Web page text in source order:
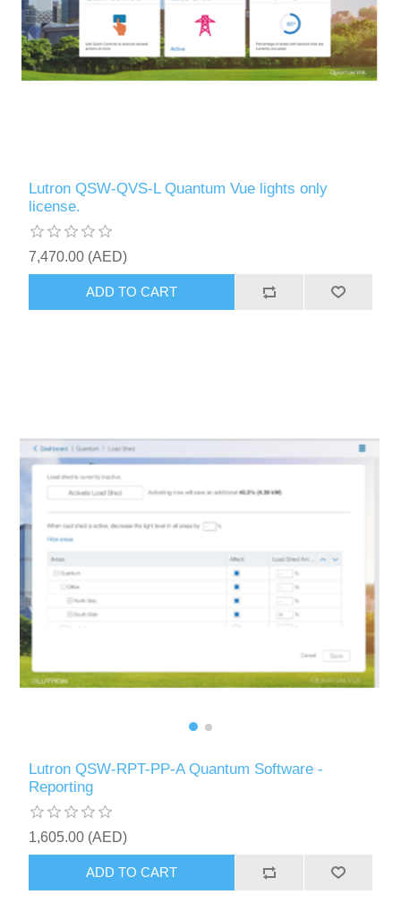
Lutron QSW-QVS-L Quantum Vue lights only
license.
7,470.00 (AED)
ADD TO CART
Lutron QSW-RPT-PP-A Quantum Software -
Reporting
1,605.00 (AED)
ADD TO CART